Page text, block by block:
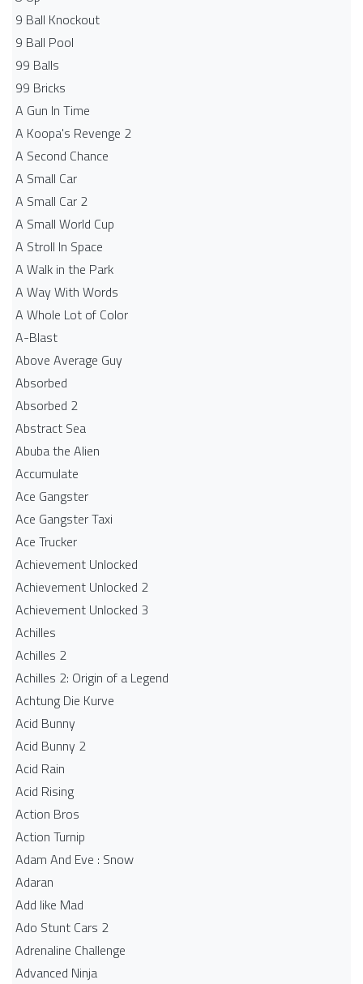
9 Ball Knockout
9 Ball Pool
99 Balls
99 Bricks
A Gun In Time
A Koopa's Revenge 2
A Second Chance
A Small Car
A Small Car 2
A Small World Cup
A Stroll In Space
A Walk in the Park
A Way With Words
A Whole Lot of Color
A-Blast
Above Average Guy
Absorbed
Absorbed 2
Abstract Sea
Abuba the Alien
Accumulate
Ace Gangster
Ace Gangster Taxi
Ace Trucker
Achievement Unlocked
Achievement Unlocked 2
Achievement Unlocked 3
Achilles
Achilles 2
Achilles 2: Origin of a Legend
Achtung Die Kurve
Acid Bunny
Acid Bunny 2
Acid Rain
Acid Rising
Action Bros
Action Turnip
Adam And Eve : Snow
Adaran
Add like Mad
Ado Stunt Cars 2
Adrenaline Challenge
Advanced Ninja